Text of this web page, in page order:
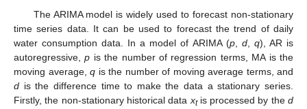
The ARIMA model is widely used to forecast non-stationary
time series data. It can be used to forecast the trend of daily
water consumption data. In a model of ARIMA (p, d, q), AR is
autoregressive,p is the number of regression terms, MA is the
moving average, q is the number of moving average terms, and
d is the difference time to make the data a stationary series.
Firstly, the non-stationary historical data xtis processed by the d